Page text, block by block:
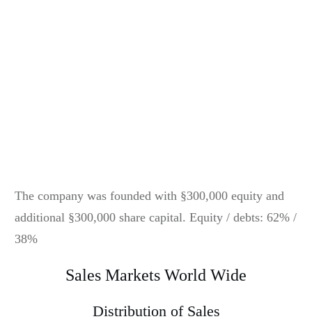
The company was founded with §300,000 equity and
additional §300,000 share capital. Equity / debts: 62% /
38%
Sales Markets World Wide
Distribution of Sales